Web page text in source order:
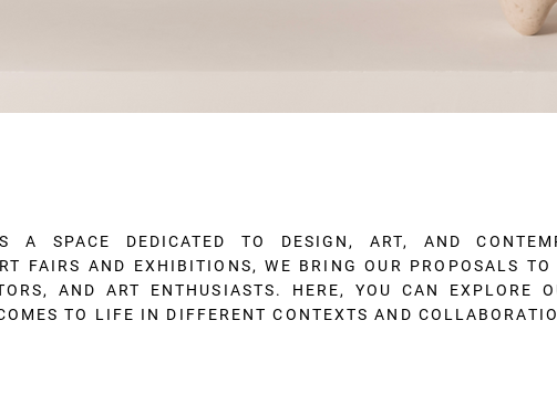
A SPACE DEDICATED TO DESIGN, ART, AND
FAIRS AND EXHIBITIONS, WE BRING OUR PROPOSALS
AND ART ENTHUSIASTS. HERE, YOU CAN EXPLORE
TO LIFE IN DIFFERENT CONTEXTS AND